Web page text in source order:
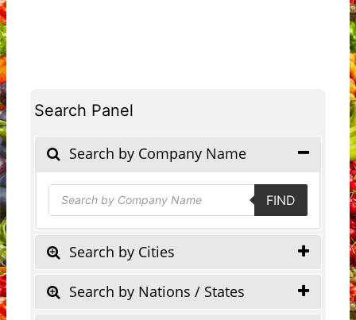
Search Panel
Search by Company Name
Products
search FIND
Search by Cities
Search by Nations / States